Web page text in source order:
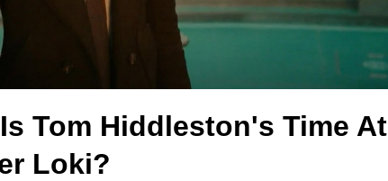
Tom Hiddleston's Time At
Loki?